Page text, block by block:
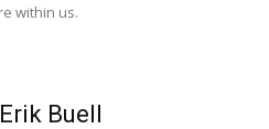
within us.
Buell